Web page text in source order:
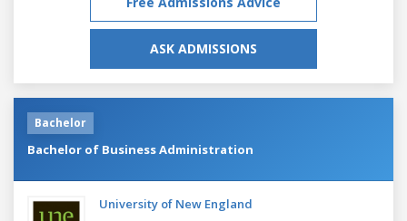
ASK ADMISSIONS
Bachelor
Bachelor of Business Administration
University of New England